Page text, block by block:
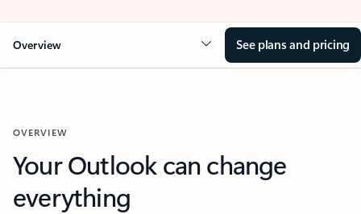
Overview See plans and pricing
OVERVIEW
Your Outlook can change
everything